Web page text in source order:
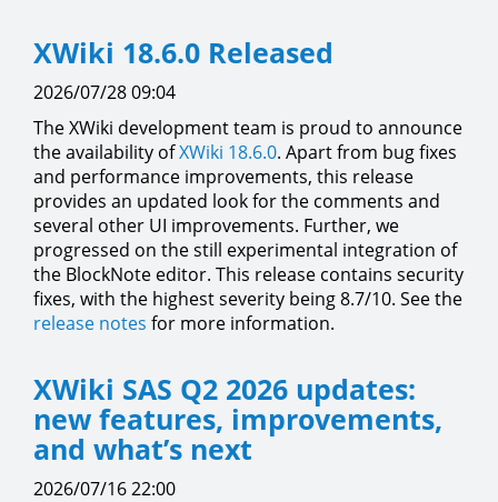
XWiki 18.6.0 Released
2026/07/28 09:04
The XWiki development team is proud to announce
the availability ofXWiki 18.6.0. Apart from bug fixes
and performance improvements, this release
provides an updated look for the comments and
several other UI improvements. Further, we
progressed on the still experimental integration of
the BlockNote editor. This release contains security
fixes, with the highest severity being 8.7/10. See the
release notes for more information.
XWiki SAS Q2 2026 updates:
new features, improvements,
and what’s next
2026/07/16 22:00